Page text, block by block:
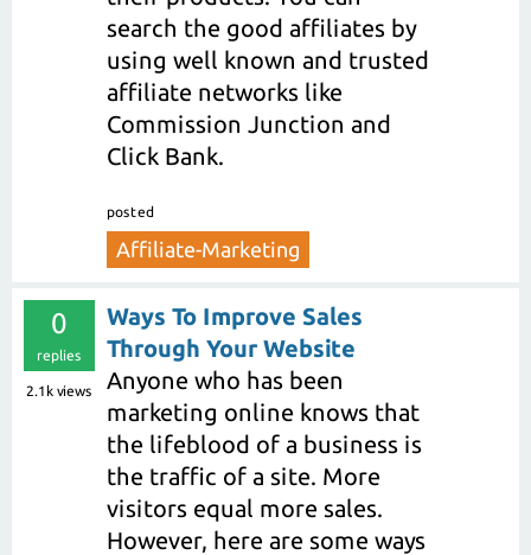
search the good affiliates by
using well known and trusted
affiliate networks like
Commission Junction and
Click Bank.
posted
Affiliate-Marketing
0
replies
2.1k views
Ways To Improve Sales
Through Your Website
Anyone who has been
marketing online knows that
the lifeblood of a business is
the traffic of a site. More
visitors equal more sales.
However, here are some ways